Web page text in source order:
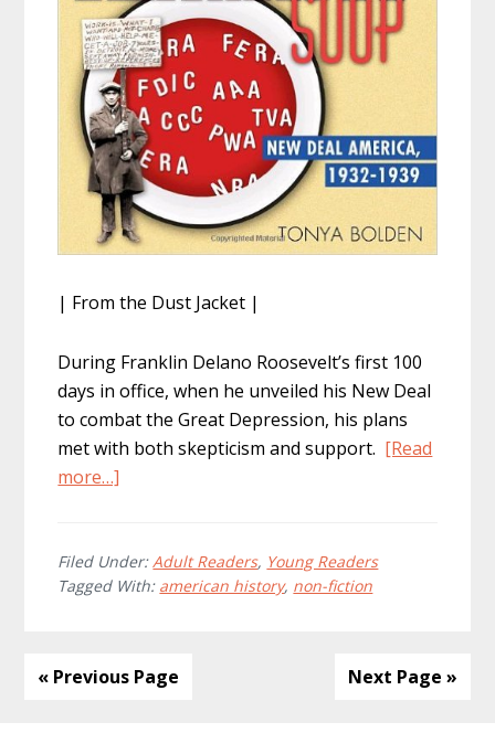
| From the Dust Jacket |
During Franklin Delano Roosevelt’s first 100
days in office, when he unveiled his New Deal
to combat the Great Depression, his plans
met with both skepticism and support. [Read
more…]
Soup:
New
1932
Filed Under: Adult Readers, Young Readers
Tagged With: american history, non-fiction
« Previous Page Next Page »